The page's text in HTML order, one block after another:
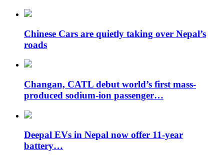
Chinese Cars are quietly taking over Nepal’s
roads
Changan, CATL debut world’s first mass-
produced sodium-ion passenger…
Deepal EVs in Nepal now offer 11-year
battery…